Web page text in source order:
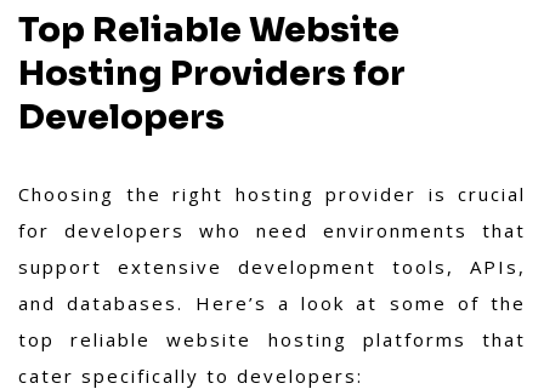
Top Reliable Website
Hosting Providers for
Developers
Choosing the right hosting provider is crucial
for developers who need environments that
support extensive development tools, APIs,
and databases. Here’s a look at some of the
top reliable website hosting platforms that
cater specifically to developers: